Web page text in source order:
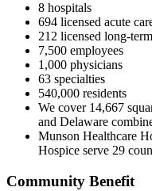
8 hospitals
694 licensed acute
212 licensed long-
7,500 employees
1,000 physicians
63 specialties
540,000 residents
We cover 14,667
and Delaware
Munson Healthcare
Hospice serve 29
Community Benefit